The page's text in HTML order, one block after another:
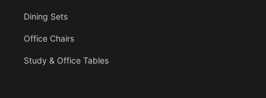
Dining Sets
Office Chairs
Study & Office Tables